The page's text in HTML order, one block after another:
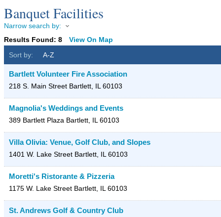
Banquet Facilities
Narrow search by:
Results Found: 8
View On Map
Sort by:
A-Z
Bartlett Volunteer Fire Association
218 S. Main Street Bartlett, IL 60103
Magnolia's Weddings and Events
389 Bartlett Plaza Bartlett, IL 60103
Villa Olivia: Venue, Golf Club, and Slopes
1401 W. Lake Street Bartlett, IL 60103
Moretti's Ristorante & Pizzeria
1175 W. Lake Street Bartlett, IL 60103
St. Andrews Golf & Country Club